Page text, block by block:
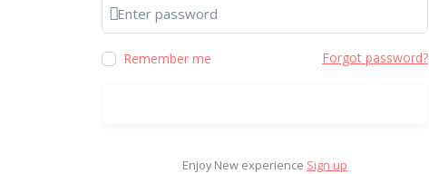
Show password
Remember me Forgot password?
Enjoy New experience Sign up